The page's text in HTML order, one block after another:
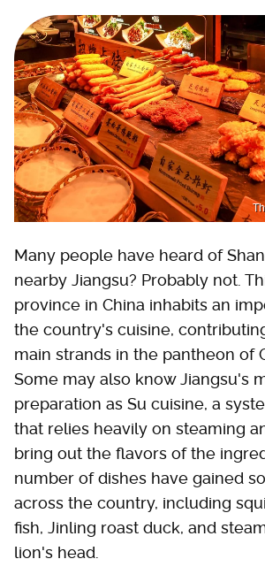
Many people have heard of
nearby Jiangsu? Probably not.
province in China inhabits an
the country's cuisine,
main strands in the pantheon of
Some may also know Jiangsu's
preparation as Su cuisine, a
that relies heavily on steaming
bring out the flavors of the
number of dishes have gained
across the country, including
fish, Jinling roast duck, and
lion's head.